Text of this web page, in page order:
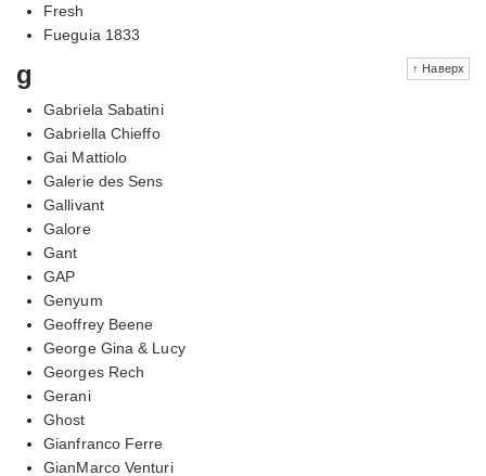
Fresh
Fueguia 1833
↑ Наверх
g
Gabriela Sabatini
Gabriella Chieffo
Gai Mattiolo
Galerie des Sens
Gallivant
Galore
Gant
GAP
Genyum
Geoffrey Beene
George Gina & Lucy
Georges Rech
Gerani
Ghost
Gianfranco Ferre
GianMarco Venturi